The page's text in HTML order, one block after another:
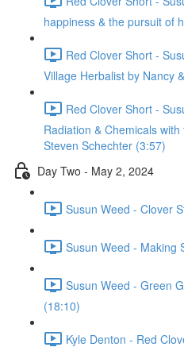
happiness & the pursuit of
Red Clover Short -
Village Herbalist by Nancy
Red Clover Short -
Radiation & Chemicals
Steven Schechter (3:57)
Day Two - May 2, 2024
Susun Weed - Clover
Susun Weed - Making
Susun Weed - Green
(18:10)
Kyle Denton - Red